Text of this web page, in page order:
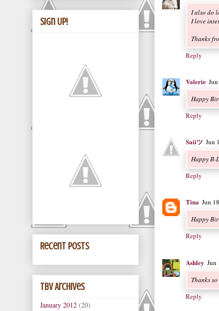
I also do
I love
Thanks
Reply
Valerie
Happy
Reply
Saiiツ Jun
Happy B-
Reply
Tina Jun
Happy
Reply
Ashley Jun
Thanks
Reply
Sign Up!
Recent Posts
TBV Archives
January 2012 (20)